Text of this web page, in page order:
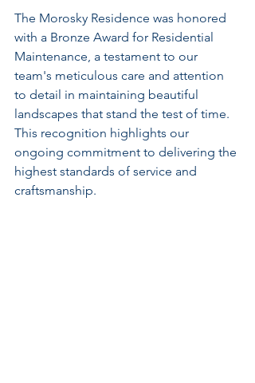
The Morosky Residence was honored
with a Bronze Award for Residential
Maintenance, a testament to our
team's meticulous care and attention
to detail in maintaining beautiful
landscapes that stand the test of time.
This recognition highlights our
ongoing commitment to delivering the
highest standards of service and
craftsmanship.